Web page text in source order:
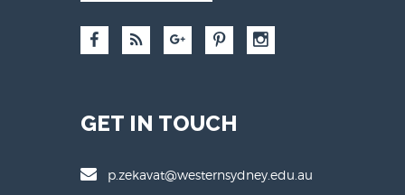
GET IN TOUCH
p.zekavat@westernsydney.edu.au